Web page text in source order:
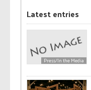
Latest entries
Press/In the Media